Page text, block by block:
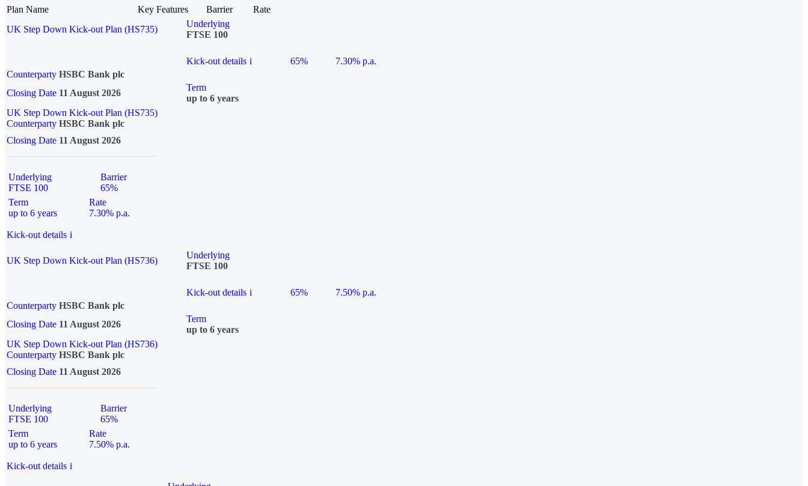
Plan Name Key Features Barrier
Rate
UK Step Down Kick-out Plan (HS735)
Underlying
FTSE 100
Kick-out details i 65%
7.30% p.a.
Counterparty HSBC Bank plc
Closing Date 11 August 2026
Term
up to 6 years
UK Step Down Kick-out Plan (HS735)
Counterparty HSBC Bank plc
Closing Date 11 August 2026
Underlying
FTSE 100
Barrier
65%
Term
up to 6 years
Rate
7.30% p.a.
Kick-out details i
UK Step Down Kick-out Plan (HS736)
Underlying
FTSE 100
Kick-out details i 65%
7.50% p.a.
Counterparty HSBC Bank plc
Closing Date 11 August 2026
Term
up to 6 years
UK Step Down Kick-out Plan (HS736)
Counterparty HSBC Bank plc
Closing Date 11 August 2026
Underlying
FTSE 100
Barrier
65%
Term
up to 6 years
Rate
7.50% p.a.
Kick-out details i